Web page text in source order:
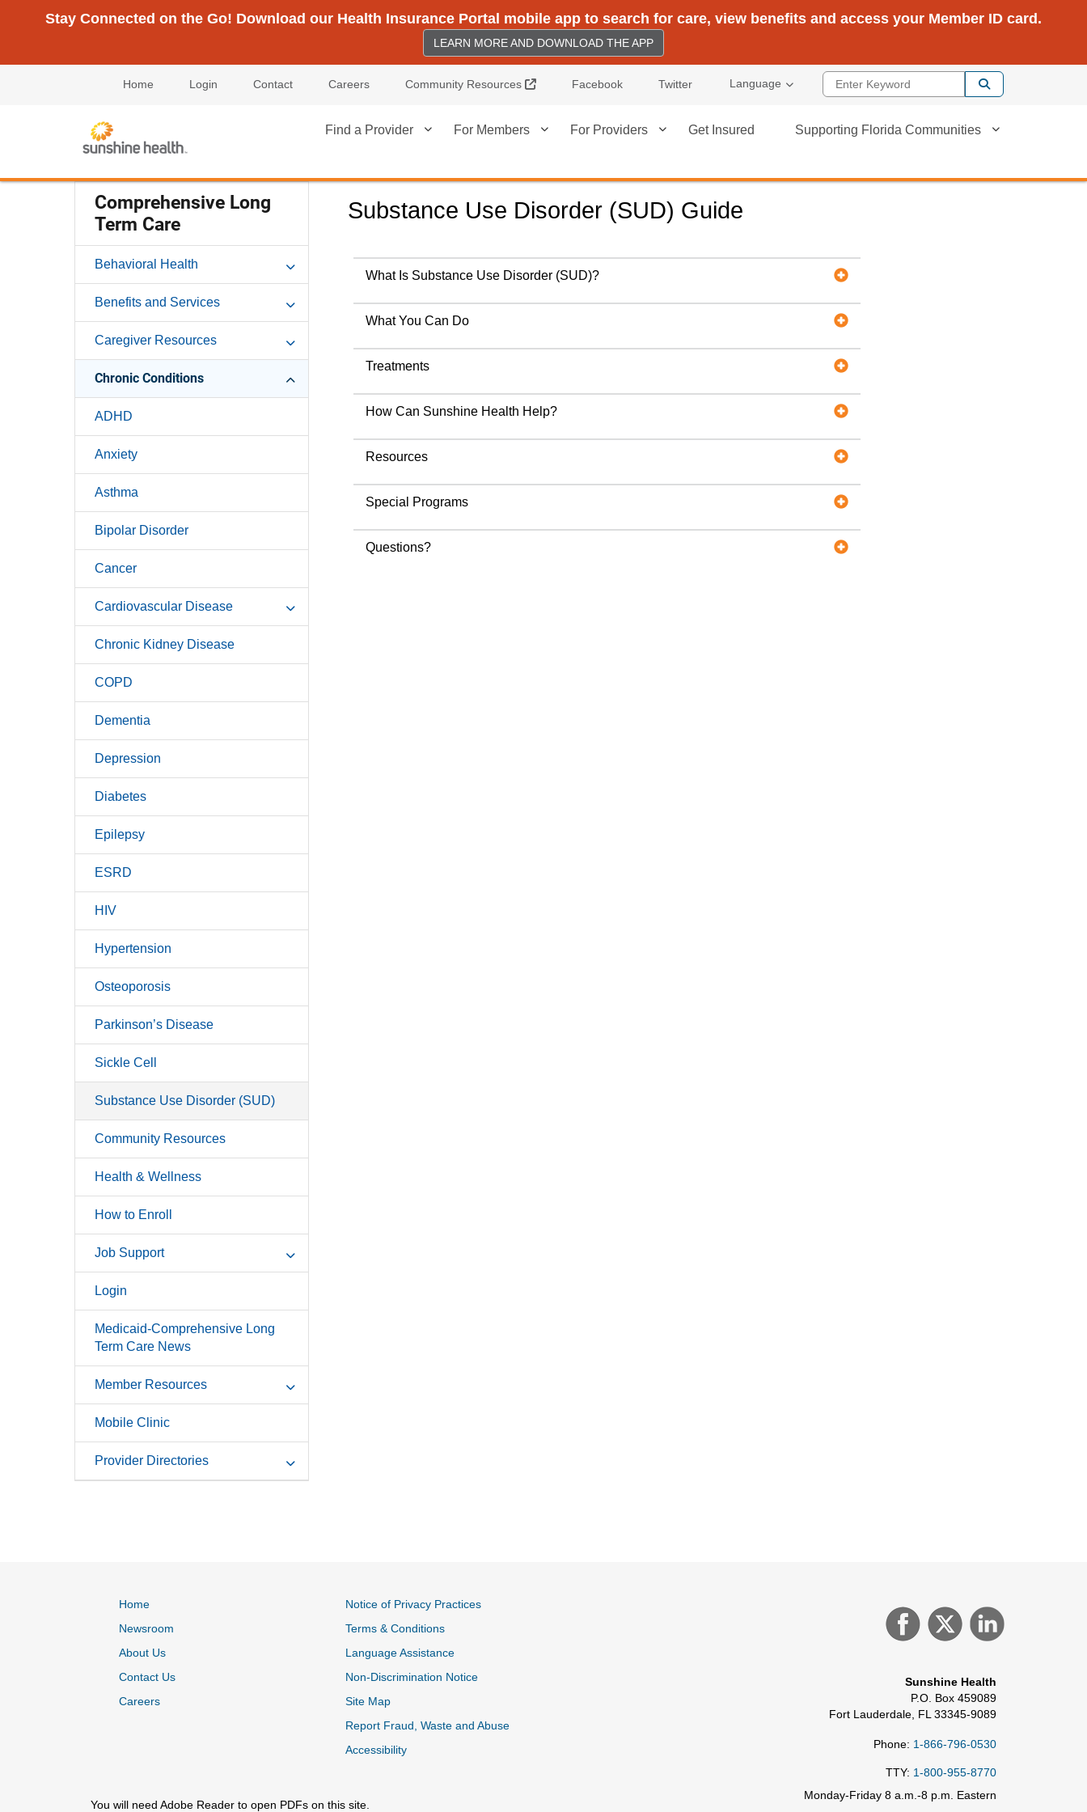
Stay Connected on the Go! Download our Health Insurance Portal mobile app to search for care, view benefits and access your Member ID card.
LEARN MORE AND DOWNLOAD THE APP
Home Login Contact Careers Community Resources External Link
Facebook Twitter Language Enter Keyword
Find a Provider For Members For Providers Get Insured Supporting Florida Communities
Comprehensive Long
Term Care
Behavioral Health
Benefits and Services
Caregiver Resources
Chronic Conditions
ADHD
Anxiety
Asthma
Bipolar Disorder
Cancer
Cardiovascular Disease
Chronic Kidney Disease
COPD
Dementia
Depression
Diabetes
Epilepsy
ESRD
HIV
Hypertension
Osteoporosis
Parkinson’s Disease
Sickle Cell
Substance Use Disorder (SUD)
Community Resources
Health & Wellness
How to Enroll
Job Support
Login
Medicaid-Comprehensive Long
Term Care News
Member Resources
Mobile Clinic
Provider Directories
Substance Use Disorder (SUD) Guide
What Is Substance Use Disorder (SUD)?
What You Can Do
Treatments
How Can Sunshine Health Help?
Resources
Special Programs
Questions?
Home
Newsroom
About Us
Contact Us
Careers
Notice of Privacy Practices
Terms & Conditions
Language Assistance
Non-Discrimination Notice
Site Map
Report Fraud, Waste and Abuse
Accessibility
You will need Adobe Reader to open PDFs on this site.
Sunshine Health
P.O. Box 459089
Fort Lauderdale, FL 33345-9089
Phone: 1-866-796-0530
TTY: 1-800-955-8770
Monday-Friday 8 a.m.-8 p.m. Eastern